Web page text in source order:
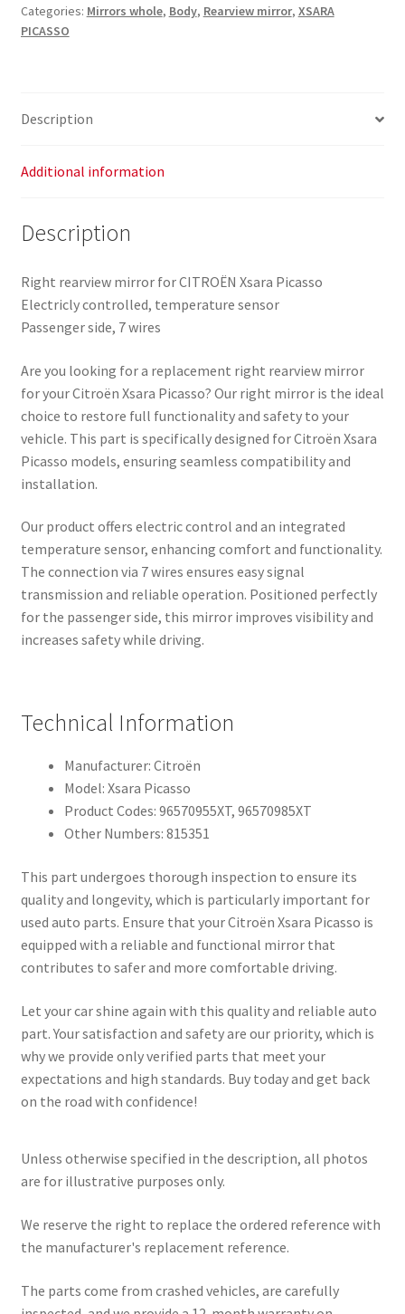
Complete
96570955XT
Categories: Mirrors whole, Body, Rearview mirror, XSARA
PICASSO
Description
Additional information
Description
Right rearview mirror for CITROËN Xsara Picasso
Electricly controlled, temperature sensor
Passenger side, 7 wires
Are you looking for a replacement right rearview mirror
for your Citroën Xsara Picasso? Our right mirror is the ideal
choice to restore full functionality and safety to your
vehicle. This part is specifically designed for Citroën Xsara
Picasso models, ensuring seamless compatibility and
installation.
Our product offers electric control and an integrated
temperature sensor, enhancing comfort and functionality.
The connection via 7 wires ensures easy signal
transmission and reliable operation. Positioned perfectly
for the passenger side, this mirror improves visibility and
increases safety while driving.
Technical Information
Manufacturer: Citroën
Model: Xsara Picasso
Product Codes: 96570955XT, 96570985XT
Other Numbers: 815351
This part undergoes thorough inspection to ensure its
quality and longevity, which is particularly important for
used auto parts. Ensure that your Citroën Xsara Picasso is
equipped with a reliable and functional mirror that
contributes to safer and more comfortable driving.
Let your car shine again with this quality and reliable auto
part. Your satisfaction and safety are our priority, which is
why we provide only verified parts that meet your
expectations and high standards. Buy today and get back
on the road with confidence!
Unless otherwise specified in the description, all photos
are for illustrative purposes only.
We reserve the right to replace the ordered reference with
the manufacturer's replacement reference.
The parts come from crashed vehicles, are carefully